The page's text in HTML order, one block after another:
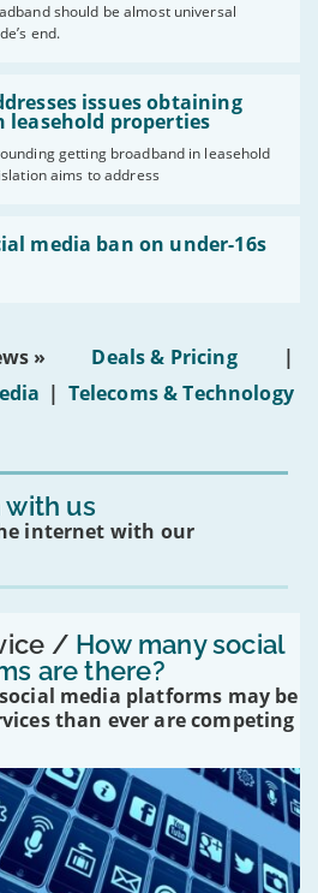
should be almost universal
end.
issues obtaining
leasehold properties
getting broadband in leasehold
aims to address
media ban on under-16s
» Deals & Pricing
|
| Telecoms & Technology
with us
internet with our
/ How many social
are there?
media platforms may be
than ever are competing